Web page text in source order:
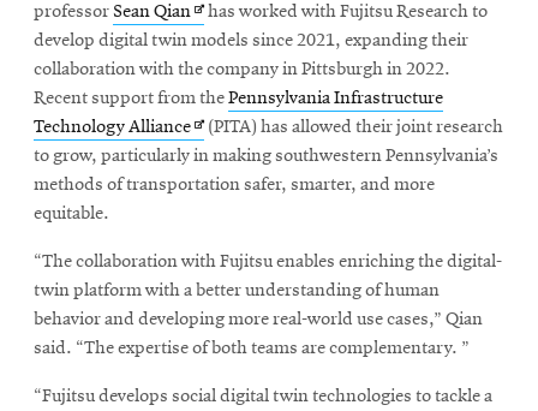
professorSean QianOpens
in
new
window
has worked with Fujitsu Research to
develop digital twin models since 2021, expanding their
collaboration with the company in Pittsburgh in 2022.
Recent support from thePennsylvania Infrastructure
Technology AllianceOpens
in
new
(PITA) has allowed their joint research
to grow, particularly in making southwestern Pennsylvania’s
methods of transportation safer, smarter, and more
equitable.
“The collaboration with Fujitsu enables enriching the digital-
twin platform with a better understanding of human
behavior and developing more real-world use cases,” Qian
said. “The expertise of both teams are complementary. ”
“Fujitsu develops social digital twin technologies to tackle a